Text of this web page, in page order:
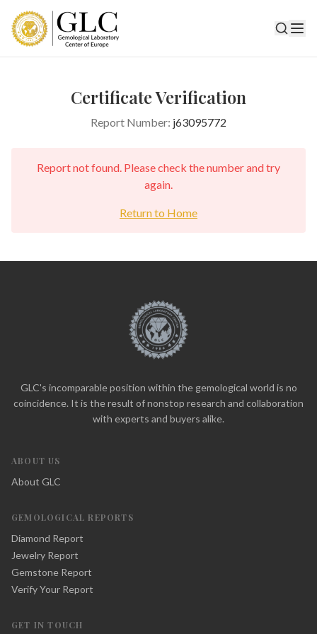
Certificate Verification
Report Number: j63095772
Report not found. Please check the number and try
again.
Return to Home
GLC's incomparable position within the gemological world is no
coincidence. It is the result of nonstop research and collaboration
with experts and buyers alike.
ABOUT US
About GLC
GEMOLOGICAL REPORTS
Diamond Report
Jewelry Report
Gemstone Report
Verify Your Report
GET IN TOUCH